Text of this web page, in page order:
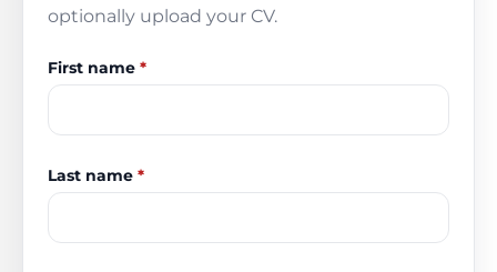
optionally upload your CV.
First name *
Last name *